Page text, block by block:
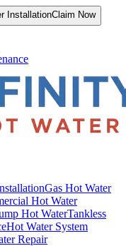
InstallationClaim Now
Gas Hot Water
Hot Water
Hot WaterTankless
Hot Water System
Repair